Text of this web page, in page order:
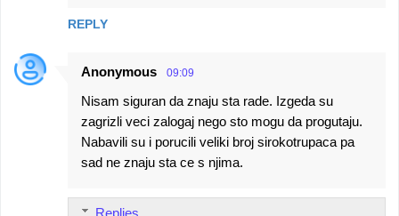
REPLY
Anonymous 09:09
Nisam siguran da znaju sta rade. Izgeda su
zagrizli veci zalogaj nego sto mogu da progutaju.
Nabavili su i porucili veliki broj sirokotrupaca pa
sad ne znaju sta ce s njima.
Replies